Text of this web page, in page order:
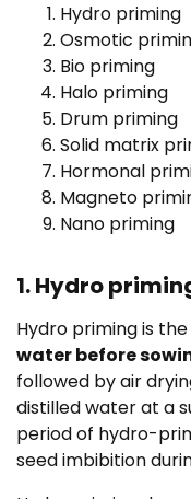
Hydro priming
Osmotic
Bio priming
Halo priming
Drum priming
Solid matrix
Hormonal
Magneto
Nano priming
1. Hydro
Hydro priming is
water before
followed by air
distilled water at a
period of hydro-
seed imbibition